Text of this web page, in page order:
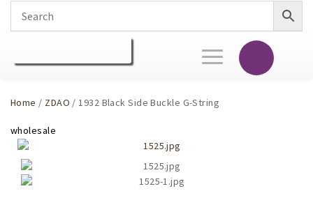
Toggle
navigation
Home / ZDAO / 1932 Black Side Buckle G-String